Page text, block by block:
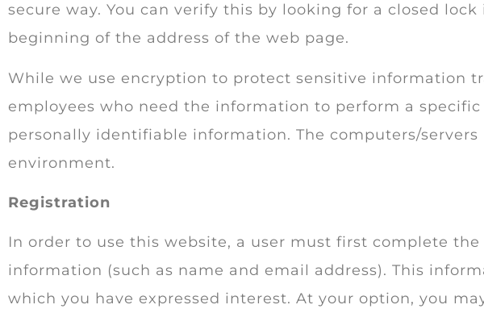
secure way. You can verify this by looking for a closed
beginning of the address of the web page.
While we use encryption to protect sensitive information
employees who need the information to perform a
personally identifiable information. The computers/
environment.
Registration
In order to use this website, a user must first complete
information (such as name and email address). This
which you have expressed interest. At your option, you